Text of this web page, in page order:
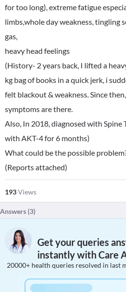
for too long), extreme fatigue
limbs,whole day weakness, tingling
gas,
heavy head feelings
(History- 2 years back, I lifted a
kg bag of books in a quick jerk, i
felt blackout & weakness. Since
symptoms are there.
Also, In 2018, diagnosed with Spine
with AKT-4 for 6 months)
What could be the possible
(Reports attached)
193Views
Answers (3)
Get your queries
instantly with Care
20000+ health queries resolved in last